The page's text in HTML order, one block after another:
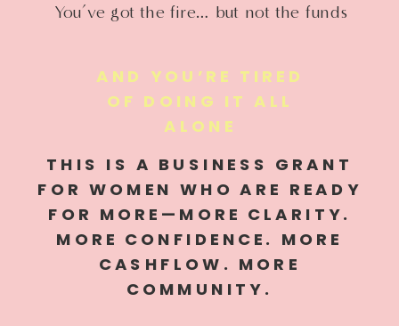
AND YOU’RE TIRED
OF DOING IT ALL
ALONE
THIS IS A BUSINESS GRANT
FOR WOMEN WHO ARE READY
FOR MORE—MORE CLARITY.
MORE CONFIDENCE. MORE
CASHFLOW. MORE
COMMUNITY.
You’ve got the fire… but not the funds